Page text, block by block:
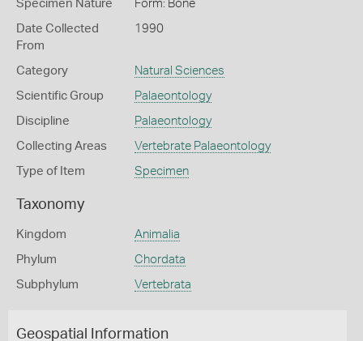
Specimen Nature Form: Bone
Date Collected
From
1990
Category Natural Sciences
Scientific Group Palaeontology
Discipline Palaeontology
Collecting Areas Vertebrate Palaeontology
Type of Item Specimen
Taxonomy
Kingdom Animalia
Phylum Chordata
Subphylum Vertebrata
Geospatial Information